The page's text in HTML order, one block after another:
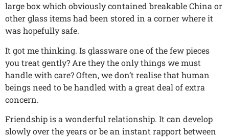
large box which obviously contained breakable China or
other glass items had been stored in a corner where it
was hopefully safe.
It got me thinking. Is glassware one of the few pieces
you treat gently? Are they the only things we must
handle with care? Often, we don’t realise that human
beings need to be handled with a great deal of extra
concern.
Friendship is a wonderful relationship. It can develop
slowly over the years or be an instant rapport between